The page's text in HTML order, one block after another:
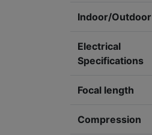
Indoor/Outdoor
Electrical
Specifications
Focal length
Compression